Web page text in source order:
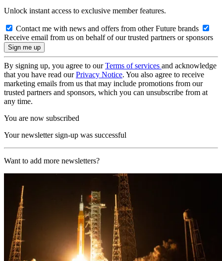
Unlock instant access to exclusive member features.
Contact me with news and offers from other Future brands
Receive email from us on behalf of our trusted partners or sponsors
By signing up, you agree to ourTerms of services and acknowledge
that you have read ourPrivacy Notice. You also agree to receive
marketing emails from us that may include promotions from our
trusted partners and sponsors, which you can unsubscribe from at
any time.
You are now subscribed
Your newsletter sign-up was successful
Want to add more newsletters?